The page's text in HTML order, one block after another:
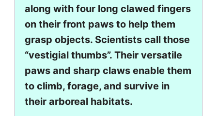
along with four long clawed fingers
on their front paws to help them
grasp objects. Scientists call those
“vestigial thumbs”. Their versatile
paws and sharp claws enable them
to climb, forage, and survive in
their arboreal habitats.